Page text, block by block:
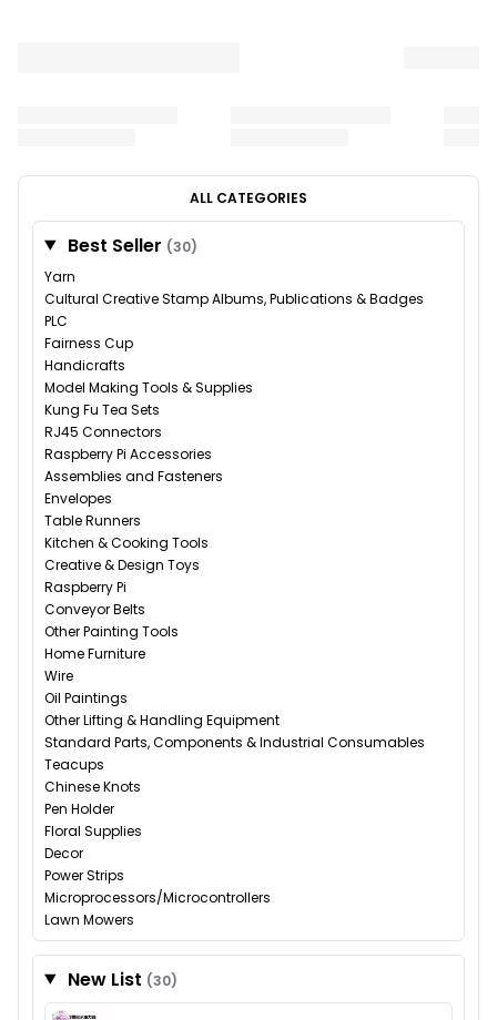
ALL CATEGORIES
Best Seller (30)
Yarn
Cultural Creative Stamp Albums, Publications & Badges
PLC
Fairness Cup
Handicrafts
Model Making Tools & Supplies
Kung Fu Tea Sets
RJ45 Connectors
Raspberry Pi Accessories
Assemblies and Fasteners
Envelopes
Table Runners
Kitchen & Cooking Tools
Creative & Design Toys
Raspberry Pi
Conveyor Belts
Other Painting Tools
Home Furniture
Wire
Oil Paintings
Other Lifting & Handling Equipment
Standard Parts, Components & Industrial Consumables
Teacups
Chinese Knots
Pen Holder
Floral Supplies
Decor
Power Strips
Microprocessors/Microcontrollers
Lawn Mowers
New List (30)